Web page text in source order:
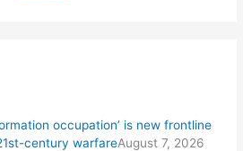
occupation’ is new frontline
century warfareAugust 7, 2026